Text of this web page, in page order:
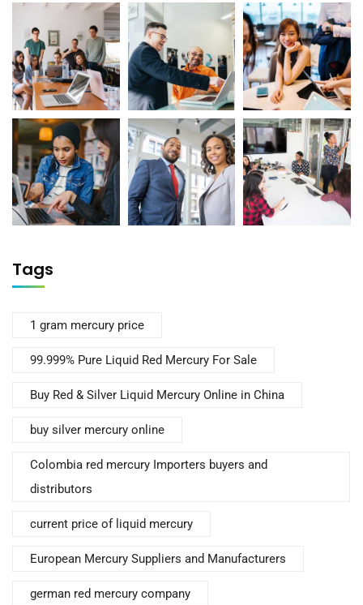
Tags
1 gram mercury price
99.999% Pure Liquid Red Mercury For Sale
Buy Red & Silver Liquid Mercury Online in China
buy silver mercury online
Colombia red mercury Importers buyers and
distributors
current price of liquid mercury
European Mercury Suppliers and Manufacturers
german red mercury company